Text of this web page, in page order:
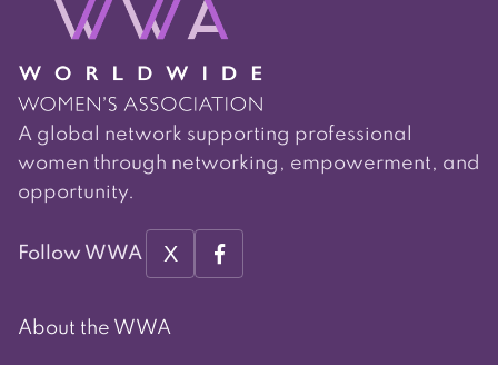
A global network supporting professional
women through networking, empowerment, and
opportunity.
Follow WWA X
About the WWA